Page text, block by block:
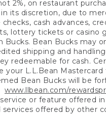
2%, on restaurant
its discretion, due to
cash advances,
lottery tickets or
Bean Bucks may
shipping and
redeemable for cash.
L.L.Bean
Bean Bucks will be
www.llbean.com/
or feature offered
offered by other